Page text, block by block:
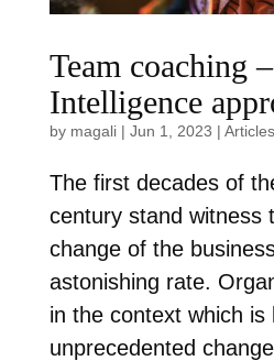
Team coaching
Intelligence
by magali| Jun 1, 2023 | Articles
The first decades of
century stand witness
change of the
astonishing rate.
in the context which is
unprecedented